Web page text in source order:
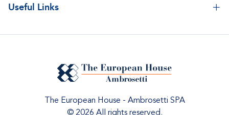
Useful Links
The European House - Ambrosetti SPA
© 2026 All rights reserved.